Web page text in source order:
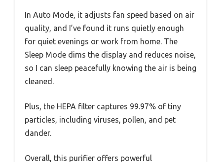
In Auto Mode, it adjusts fan speed based on air
quality, and I’ve found it runs quietly enough
for quiet evenings or work from home. The
Sleep Mode dims the display and reduces noise,
so I can sleep peacefully knowing the air is being
cleaned.
Plus, the HEPA filter captures 99.97% of tiny
particles, including viruses, pollen, and pet
dander.
Overall, this purifier offers powerful